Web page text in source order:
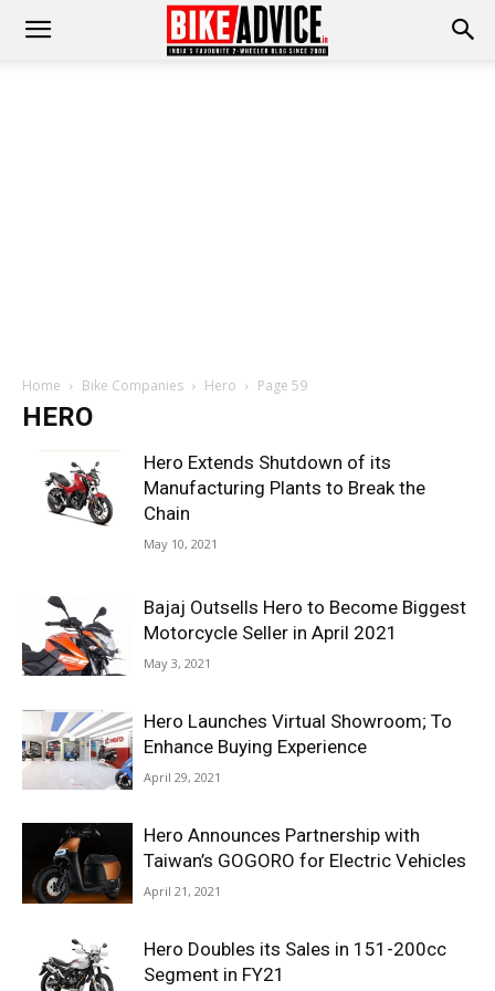
Home Bike Companies Hero Page 59
HERO
Hero Extends Shutdown of its
Manufacturing Plants to Break the
Chain
May 10, 2021
Bajaj Outsells Hero to Become Biggest
Motorcycle Seller in April 2021
May 3, 2021
Hero Launches Virtual Showroom; To
Enhance Buying Experience
April 29, 2021
Hero Announces Partnership with
Taiwan’s GOGORO for Electric Vehicles
April 21, 2021
Hero Doubles its Sales in 151-200cc
Segment in FY21